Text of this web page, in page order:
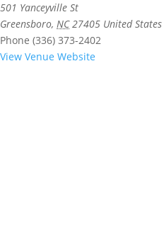
501 Yanceyville St
Greensboro, NC 27405 United States
Phone (336) 373-2402
View Venue Website